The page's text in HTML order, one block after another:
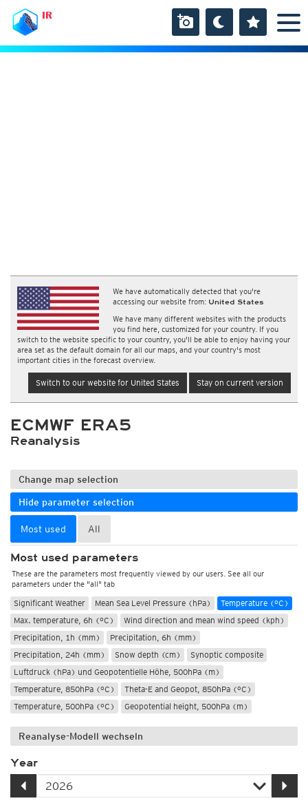
IR
We have automatically detected that you're
accessing our website from: United States
We have many different websites with the products
you find here, customized for your country. If you
switch to the website specific to your country, you'll be able to enjoy having your
area set as the default domain for all our maps, and your country's most
important cities in the forecast overview.
Switch to our website for United States Stay on current version
ECMWF ERA5
Reanalysis
Change map selection
Hide parameter selection
Most used All
Most used parameters
These are the parameters most frequently viewed by our users. See all our
parameters under the "all" tab
Significant Weather Mean Sea Level Pressure (hPa)
Temperature (°C)
Max. temperature, 6h (°C)
Wind direction and mean wind speed (kph)
Precipitation, 1h (mm)
Precipitation, 6h (mm)
Precipitation, 24h (mm)
Snow depth (cm)
Synoptic composite
Luftdruck (hPa) und Geopotentielle Höhe, 500hPa (m)
Temperature, 850hPa (°C)
Theta-E and Geopot, 850hPa (°C)
Temperature, 500hPa (°C)
Geopotential height, 500hPa (m)
Reanalyse-Modell wechseln
Year